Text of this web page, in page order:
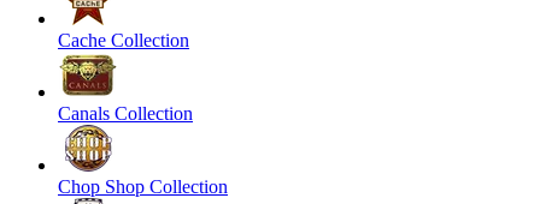
Cache Collection
Canals Collection
Chop Shop Collection